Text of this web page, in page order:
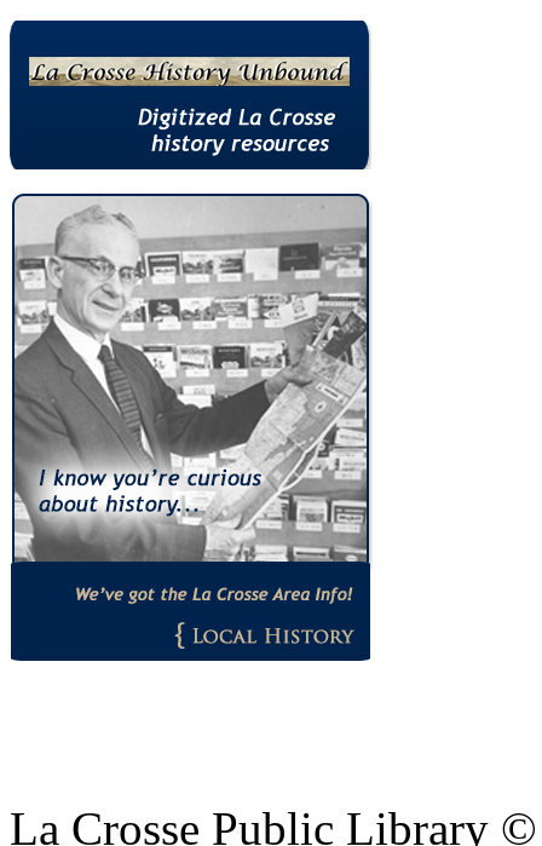
La Crosse Public Library